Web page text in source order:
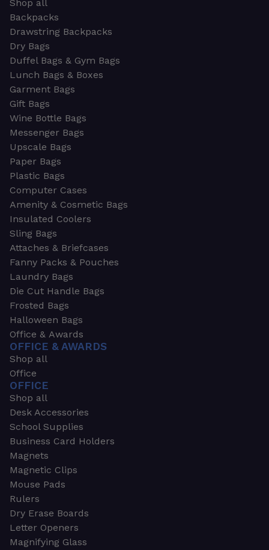
Shop all
Backpacks
Drawstring Backpacks
Dry Bags
Duffel Bags & Gym Bags
Lunch Bags & Boxes
Garment Bags
Gift Bags
Wine Bottle Bags
Messenger Bags
Upscale Bags
Paper Bags
Plastic Bags
Computer Cases
Amenity & Cosmetic Bags
Insulated Coolers
Sling Bags
Attaches & Briefcases
Fanny Packs & Pouches
Laundry Bags
Die Cut Handle Bags
Frosted Bags
Halloween Bags
Office & Awards
OFFICE & AWARDS
Shop all
Office
OFFICE
Shop all
Desk Accessories
School Supplies
Business Card Holders
Magnets
Magnetic Clips
Mouse Pads
Rulers
Dry Erase Boards
Letter Openers
Magnifying Glass